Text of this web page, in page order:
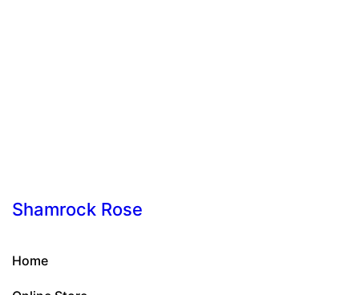
Shamrock Rose
Home